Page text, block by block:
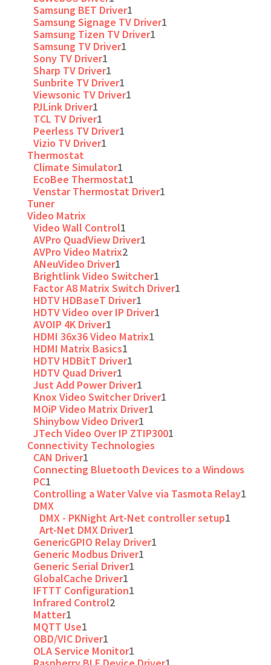
Samsung BET Driver1
Samsung Signage TV Driver1
Samsung Tizen TV Driver1
Samsung TV Driver1
Sony TV Driver1
Sharp TV Driver1
Sunbrite TV Driver1
Viewsonic TV Driver1
PJLink Driver1
TCL TV Driver1
Peerless TV Driver1
Vizio TV Driver1
Thermostat
Climate Simulator1
EcoBee Thermostat1
Venstar Thermostat Driver1
Tuner
Video Matrix
Video Wall Control1
AVPro QuadView Driver1
AVPro Video Matrix2
ANeuVideo Driver1
Brightlink Video Switcher1
Factor A8 Matrix Switch Driver1
HDTV HDBaseT Driver1
HDTV Video over IP Driver1
AVOIP 4K Driver1
HDMI 36x36 Video Matrix1
HDMI Matrix Basics1
HDTV HDBitT Driver1
HDTV Quad Driver1
Just Add Power Driver1
Knox Video Switcher Driver1
MOiP Video Matrix Driver1
Shinybow Video Driver1
JTech Video Over IP ZTIP3001
Connectivity Technologies
CAN Driver1
Connecting Bluetooth Devices to a Windows
PC1
Controlling a Water Valve via Tasmota Relay1
DMX
DMX - PKNight Art-Net controller setup1
Art-Net DMX Driver1
GenericGPIO Relay Driver1
Generic Modbus Driver1
Generic Serial Driver1
GlobalCache Driver1
IFTTT Configuration1
Infrared Control2
Matter1
MQTT Use1
OBD/VIC Driver1
OLA Service Monitor1